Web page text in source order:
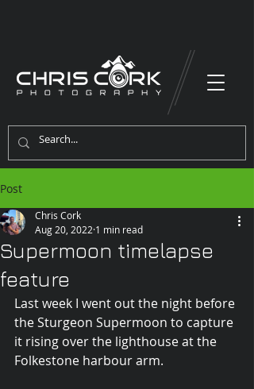
Post
Supermoon timelapse
feature
Chris Cork
Aug 20, 2022 1 min read
Last week I went out the night before
the Sturgeon Supermoon to capture
it rising over the lighthouse at the
Folkestone harbour arm.